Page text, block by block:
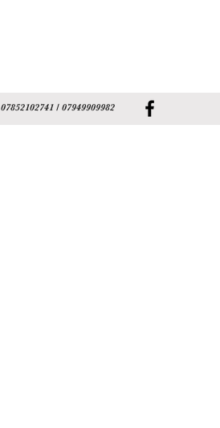
07852102741 / 07949909982